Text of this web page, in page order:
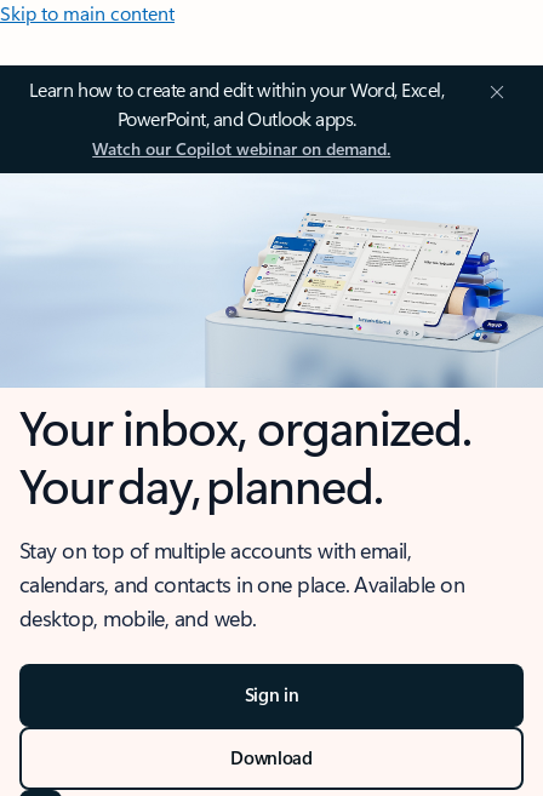
Skip to main content
Learn how to create and edit within your Word, Excel,
PowerPoint, and Outlook apps.
Watch our Copilot webinar on demand.
Your inbox, organized.
Your day, planned.
Stay on top of multiple accounts with email,
calendars, and contacts in one place. Available on
desktop, mobile, and web.
Sign in
Download